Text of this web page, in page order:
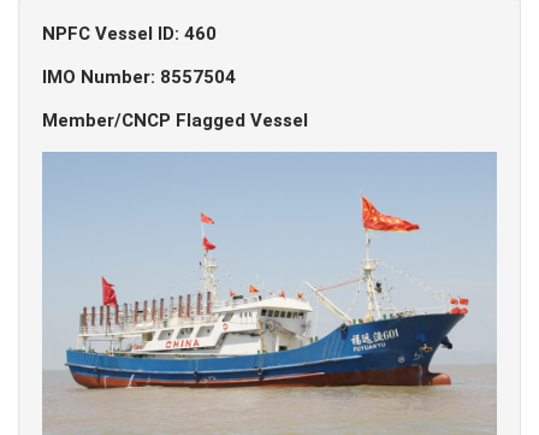
NPFC Vessel ID: 460
IMO Number: 8557504
Member/CNCP Flagged Vessel